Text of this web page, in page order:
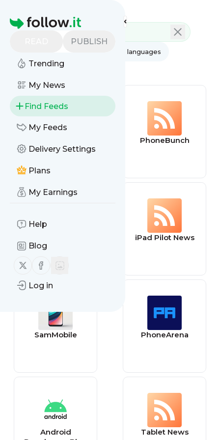
Homepage
PUBLISH
Trending
My News
Find Feeds
My Feeds
Delivery Settings
Plans
My Earnings
Help
Blog
Follow us on X (twitter)
Follow us on Facebook
Log in
All languages
All feed types
Podcast
PhoneBunch
iPad Pilot News
SamMobile PhoneArena
Android
Tablet News